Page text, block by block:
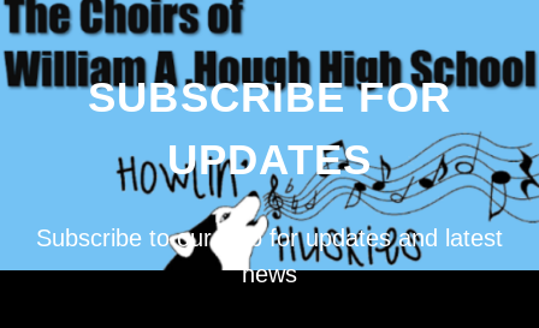
SUBSCRIBE FOR
UPDATES
Subscribe to our club for updates and latest
news